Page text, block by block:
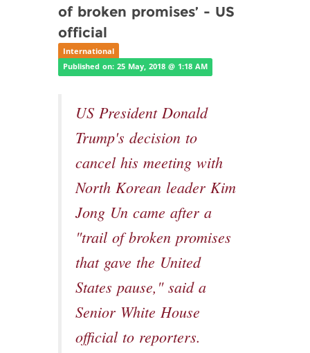
of broken promises’ - US
official
International
Published on: 25 May, 2018 @ 1:18 AM
US President Donald
Trump's decision to
cancel his meeting with
North Korean leader Kim
Jong Un came after a
"trail of broken promises
that gave the United
States pause," said a
Senior White House
official to reporters.